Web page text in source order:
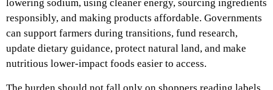
lowering sodium, using cleaner energy, sourcing ingredients
responsibly, and making products affordable. Governments
can support farmers during transitions, fund research,
update dietary guidance, protect natural land, and make
nutritious lower-impact foods easier to access.